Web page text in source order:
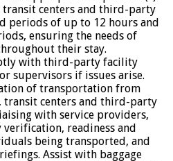
transit centers and third-party
periods of up to 12 hours and
ensuring the needs of
their stay.
with third-party facility
supervisors if issues arise.
of transportation from
transit centers and third-party
with service providers,
readiness and
being transported, and
Assist with baggage